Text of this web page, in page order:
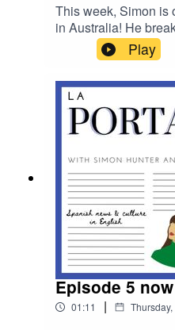
This week, Simon is
in Australia! He
ongoing
Spanish politics,
volunteers to rid
provides a round up
news
Play
Episode 5
01:11 |